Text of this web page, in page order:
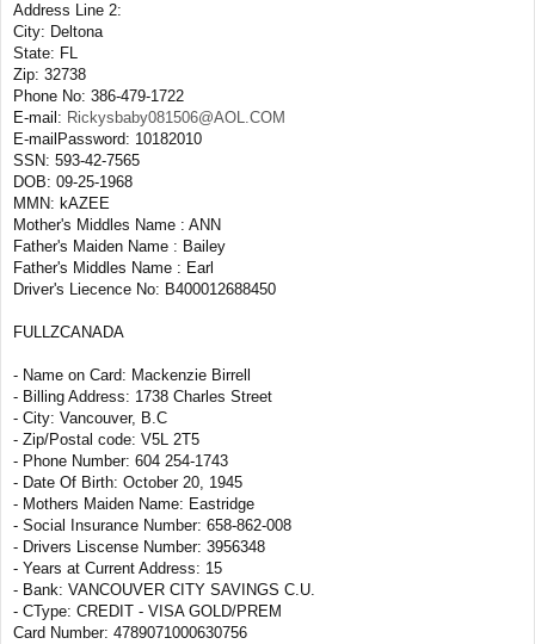
Address Line 2:
City: Deltona
State: FL
Zip: 32738
Phone No: 386-479-1722
E-mail: Rickysbaby081506@AOL.COM
E-mailPassword: 10182010
SSN: 593-42-7565
DOB: 09-25-1968
MMN: kAZEE
Mother's Middles Name : ANN
Father's Maiden Name : Bailey
Father's Middles Name : Earl
Driver's Liecence No: B400012688450
FULLZCANADA
- Name on Card: Mackenzie Birrell
- Billing Address: 1738 Charles Street
- City: Vancouver, B.C
- Zip/Postal code: V5L 2T5
- Phone Number: 604 254-1743
- Date Of Birth: October 20, 1945
- Mothers Maiden Name: Eastridge
- Social Insurance Number: 658-862-008
- Drivers Liscense Number: 3956348
- Years at Current Address: 15
- Bank: VANCOUVER CITY SAVINGS C.U.
- CType: CREDIT - VISA GOLD/PREM
Card Number: 4789071000630756